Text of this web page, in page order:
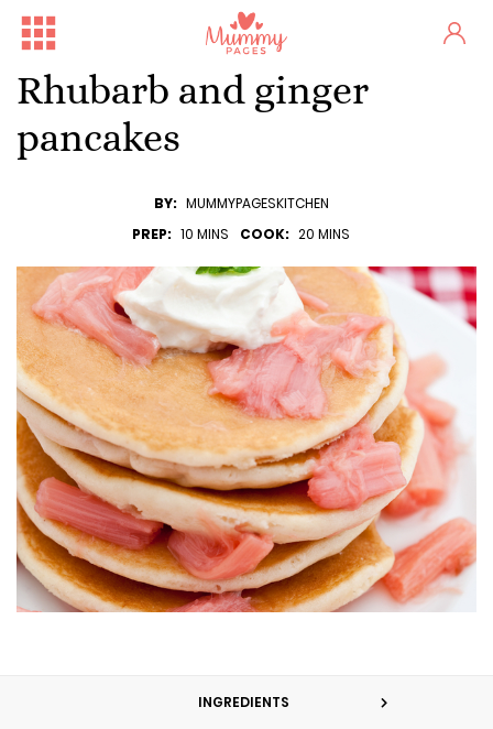
Rhubarb and ginger
pancakes
BY: MUMMYPAGESKITCHEN
PREP: 10 MINS COOK: 20 MINS
INGREDIENTS